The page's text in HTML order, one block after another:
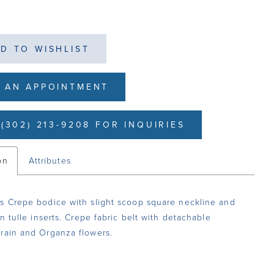
TO WISHLIST
AN APPOINTMENT
213-9208 FOR INQUIRIES
Attributes
Crepe bodice with slight scoop square neckline and
tulle inserts. Crepe fabric belt with detachable
and Organza flowers.